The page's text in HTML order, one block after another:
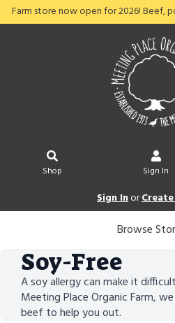
Farm store now open for 2026! Beef,
Shop Sign In
Sign Inor
Browse
Soy-Free
A soy allergy can make it
Meeting Place Organic Farm,
beef to help you out.